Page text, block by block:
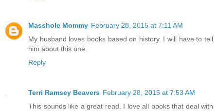
Masshole Mommy February 28, 2015 at 7:11 AM
My husband loves books based on history. I will have to tell
him about this one.
Reply
Terri Ramsey Beavers February 28, 2015 at 7:53 AM
This sounds like a great read. I love all books that deal with